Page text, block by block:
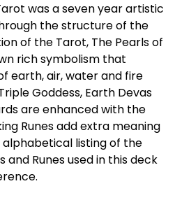
was a seven year artistic
the structure of the
of the Tarot, The Pearls of
rich symbolism that
earth, air, water and fire
Goddess, Earth Devas
are enhanced with the
Runes add extra meaning
alphabetical listing of the
Runes used in this deck